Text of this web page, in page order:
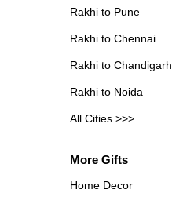
Rakhi to Pune
Rakhi to Chennai
Rakhi to Chandigarh
Rakhi to Noida
All Cities >>>
More Gifts
Home Decor